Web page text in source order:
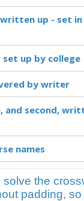
up - set in
set up by college
by writer
and second,
names
solve the
padding,